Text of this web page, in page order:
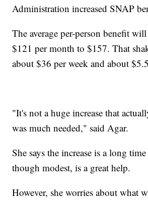
Administration increased SNAP
The average per-person benefit
$121 per month to $157. That
about $36 per week and about
"It's not a huge increase that
was much needed," said Agar.
She says the increase is a long
though modest, is a great help.
However, she worries about what